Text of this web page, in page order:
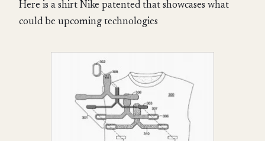
Here is a shirt Nike patented that showcases what
could be upcoming technologies